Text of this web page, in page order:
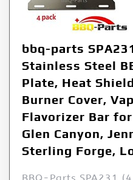
bbq-parts
Stainless Steel
Plate, Heat
Burner Cover,
Flavorizer Bar
Glen Canyon,
Sterling Forge,